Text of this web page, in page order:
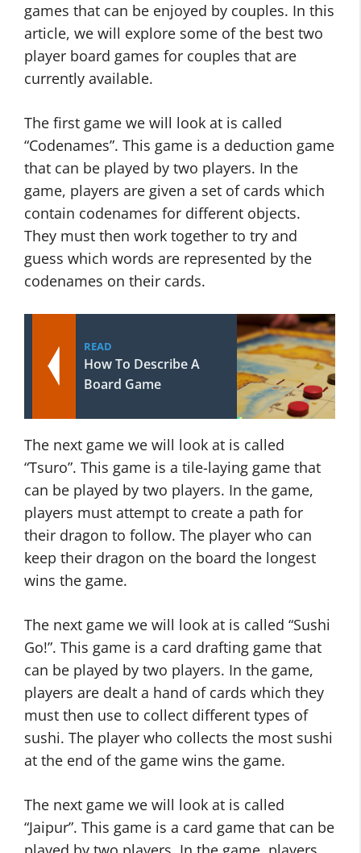
games that can be enjoyed by couples. In this
article, we will explore some of the best two
player board games for couples that are
currently available.
The first game we will look at is called
“Codenames”. This game is a deduction game
that can be played by two players. In the
game, players are given a set of cards which
contain codenames for different objects.
They must then work together to try and
guess which words are represented by the
codenames on their cards.
READ
How To Describe A
Board Game
The next game we will look at is called
“Tsuro”. This game is a tile-laying game that
can be played by two players. In the game,
players must attempt to create a path for
their dragon to follow. The player who can
keep their dragon on the board the longest
wins the game.
The next game we will look at is called “Sushi
Go!”. This game is a card drafting game that
can be played by two players. In the game,
players are dealt a hand of cards which they
must then use to collect different types of
sushi. The player who collects the most sushi
at the end of the game wins the game.
The next game we will look at is called
“Jaipur”. This game is a card game that can be